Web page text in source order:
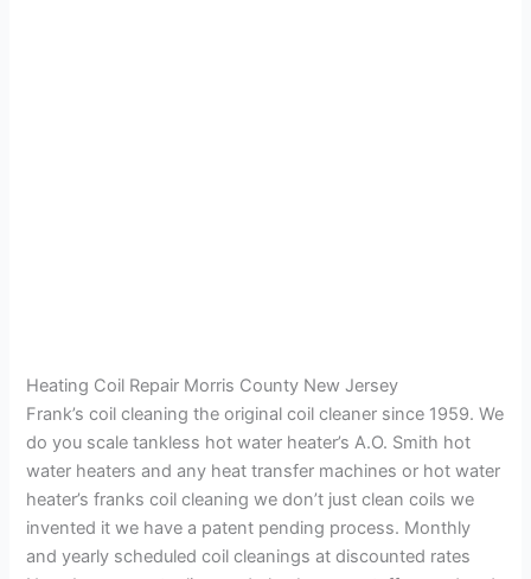
Heating Coil Repair Morris County New Jersey
Frank’s coil cleaning the original coil cleaner since 1959. We
do you scale tankless hot water heater’s A.O. Smith hot
water heaters and any heat transfer machines or hot water
heater’s franks coil cleaning we don’t just clean coils we
invented it we have a patent pending process. Monthly
and yearly scheduled coil cleanings at discounted rates